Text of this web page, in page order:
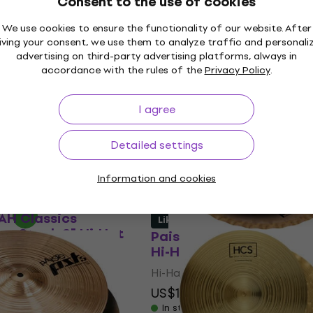
We use cookies to ensure the functionality of our website. After
your consent, we use them to analyze traffic and
advertising on third-party advertising platforms, always in
accordance with the rules of thePrivacy Policy.
I agree
Detailed settings
Information and cookies
In stock
S Family 14" Hi-
MUZMUZ-25
Zildjian S Dark 14" Hi-Hat
Hi-Hat
US$393US$399
In stock
Classics
Stack 8" Hi-Hat
Like new
Paiste PST 5 Sound
Hi-Hat (Like new)
Hi-Hat
US$152 US$169.29
In stock
Like new